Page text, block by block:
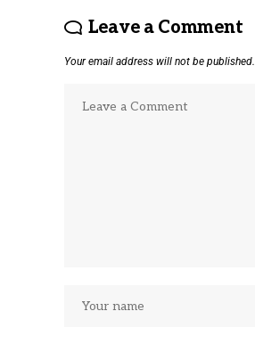
Leave a Comment
Your email address will not be published.